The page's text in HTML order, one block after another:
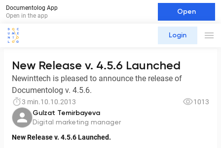
Documentolog App
Open in the app
Open
Login
New Release v. 4.5.6 Launched
Newinttech is pleased to announce the release of
Documentolog v. 4.5.6.
3 min.10.10.2013 1013
Gulzat Temirbayeva
Digital marketing manager
New Release v. 4.5.6 Launched.